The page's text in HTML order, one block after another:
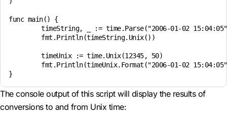
func main() {
The console output of this script will display the results of
conversions to and from Unix time: